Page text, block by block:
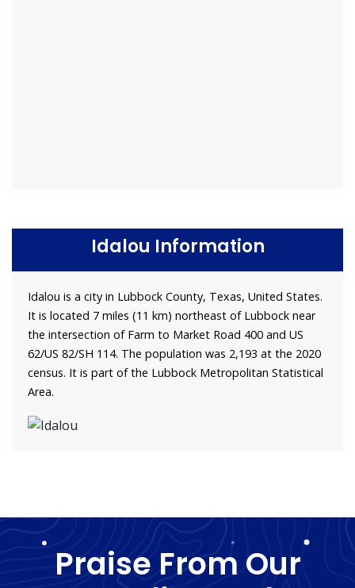
Idalou Information
Idalou is a city in Lubbock County, Texas, United States.
It is located 7 miles (11 km) northeast of Lubbock near
the intersection of Farm to Market Road 400 and US
62/US 82/SH 114. The population was 2,193 at the 2020
census. It is part of the Lubbock Metropolitan Statistical
Area.
Praise From Our